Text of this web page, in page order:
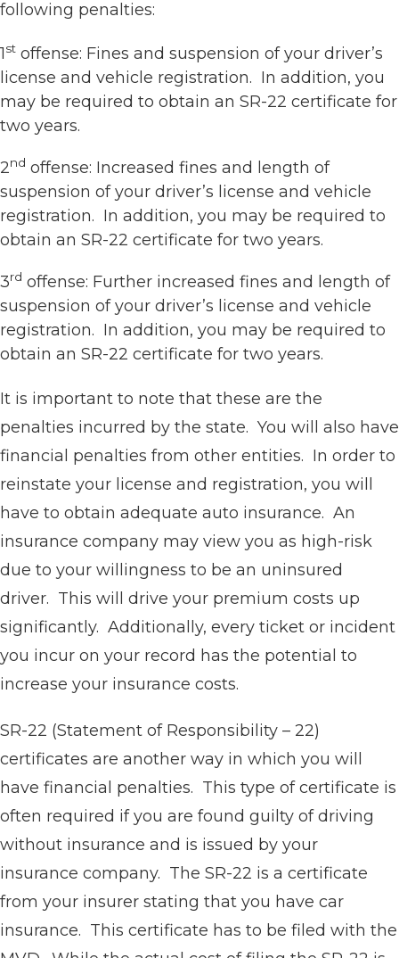
following penalties:
1st offense: Fines and suspension of your driver’s
license and vehicle registration. In addition, you
may be required to obtain an SR-22 certificate for
two years.
2nd offense: Increased fines and length of
suspension of your driver’s license and vehicle
registration. In addition, you may be required to
obtain an SR-22 certificate for two years.
3rd offense: Further increased fines and length of
suspension of your driver’s license and vehicle
registration. In addition, you may be required to
obtain an SR-22 certificate for two years.
It is important to note that these are the
penalties incurred by the state. You will also have
financial penalties from other entities. In order to
reinstate your license and registration, you will
have to obtain adequate auto insurance. An
insurance company may view you as high-risk
due to your willingness to be an uninsured
driver. This will drive your premium costs up
significantly. Additionally, every ticket or incident
you incur on your record has the potential to
increase your insurance costs.
SR-22 (Statement of Responsibility – 22)
certificates are another way in which you will
have financial penalties. This type of certificate is
often required if you are found guilty of driving
without insurance and is issued by your
insurance company. The SR-22 is a certificate
from your insurer stating that you have car
insurance. This certificate has to be filed with the